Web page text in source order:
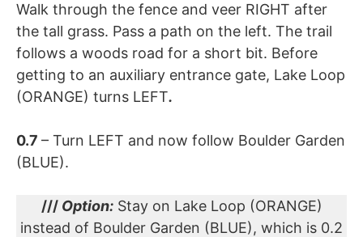
Walk through the fence and veer RIGHT after
the tall grass. Pass a path on the left. The trail
follows a woods road for a short bit. Before
getting to an auxiliary entrance gate, Lake Loop
(ORANGE) turns LEFT.
0.7 – Turn LEFT and now follow Boulder Garden
(BLUE).
/// Option:Stay on Lake Loop (ORANGE)
instead of Boulder Garden (BLUE), which is 0.2